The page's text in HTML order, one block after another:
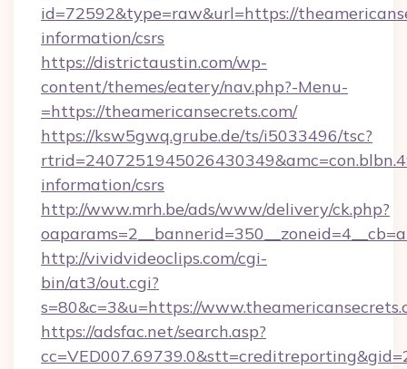
id=72592&type=raw&url=https://
information/csrs
https://districtaustin.com/wp-
content/themes/eatery/nav.php?-Menu-
=https://theamericansecrets.com/
https://ksw5gwq.grube.de/ts/i5033496/tsc?
information/csrs
http://www.mrh.be/ads/www/delivery/ck.php?
http://vividvideoclips.com/cgi-
bin/at3/out.cgi?
s=80&c=3&u=https://
https://adsfac.net/search.asp?